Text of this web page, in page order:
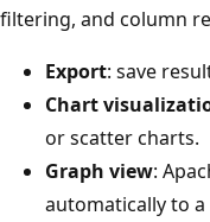
filtering, and column
Export: save
Chart
or scatter charts.
Graph view:
automatically to a